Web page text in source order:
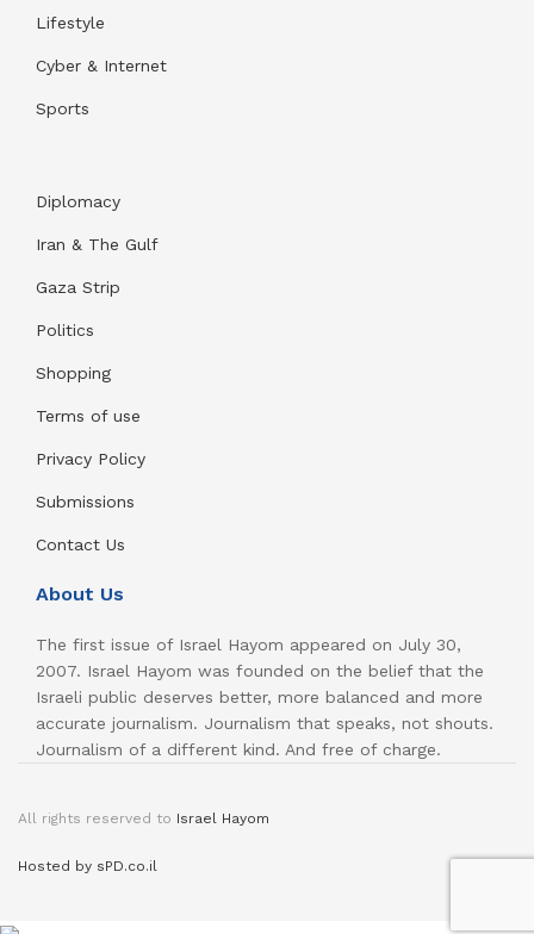
Lifestyle
Cyber & Internet
Sports
Diplomacy
Iran & The Gulf
Gaza Strip
Politics
Shopping
Terms of use
Privacy Policy
Submissions
Contact Us
About Us
The first issue of Israel Hayom appeared on July 30,
2007. Israel Hayom was founded on the belief that the
Israeli public deserves better, more balanced and more
accurate journalism. Journalism that speaks, not shouts.
Journalism of a different kind. And free of charge.
All rights reserved to Israel Hayom
Hosted by sPD.co.il